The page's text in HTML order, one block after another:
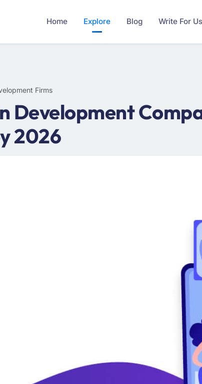
Home Explore Blog Write For Us
Firms
Development
2026